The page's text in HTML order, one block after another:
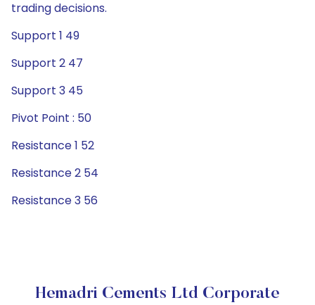
trading decisions.
Support 1 49
Support 2 47
Support 3 45
Pivot Point : 50
Resistance 1 52
Resistance 2 54
Resistance 3 56
Hemadri Cements Ltd Corporate